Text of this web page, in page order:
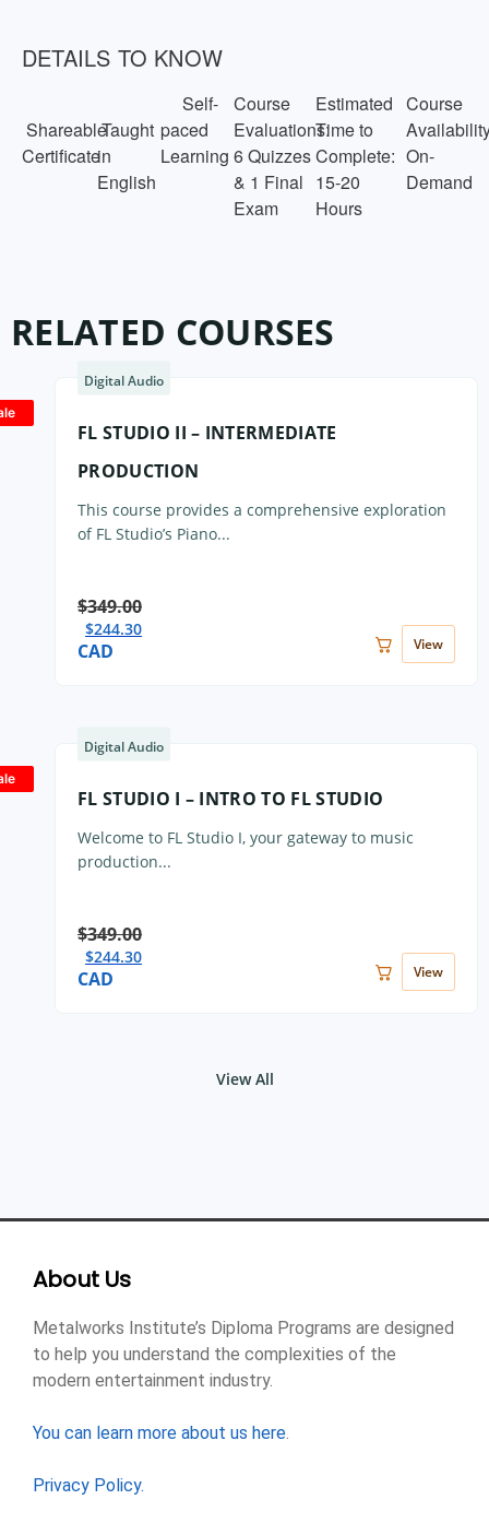
DETAILS TO KNOW
Shareable
Certificate
Taught
in
English
Self-
paced
Learning
Course
Evaluations:
6 Quizzes
& 1 Final
Exam
Estimated
Time to
Complete:
15-20
Hours
Course
On-
Demand
RELATED COURSES
Digital Audio
FL STUDIO II – INTERMEDIATE
PRODUCTION
This course provides a comprehensive exploration
of FL Studio’s Piano...
$349.00
$244.30
CAD View
Digital Audio
FL STUDIO I – INTRO TO FL STUDIO
Welcome to FL Studio I, your gateway to music
production...
$349.00
$244.30
CAD View
View All
About Us
Metalworks Institute’s Diploma Programs are designed
to help you understand the complexities of the
modern entertainment industry.
You can learn more about us here.
Privacy Policy.